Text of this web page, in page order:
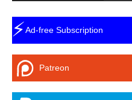
⚡Ad-free Subscription
Patreon